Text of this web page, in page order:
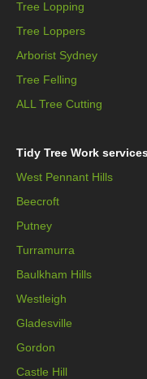
Tree Lopping
Tree Loppers
Arborist Sydney
Tree Felling
ALL Tree Cutting
Tidy Tree Work
West Pennant Hills
Beecroft
Putney
Turramurra
Baulkham Hills
Westleigh
Gladesville
Gordon
Castle Hill